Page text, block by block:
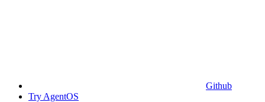
Github
Try AgentOS